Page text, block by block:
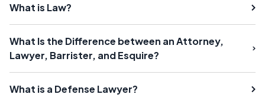
What is Law?
What Is the Difference between an Attorney,
Lawyer, Barrister, and Esquire?
What is a Defense Lawyer?